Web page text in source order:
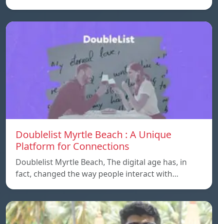
Doublelist Myrtle Beach : A Unique
Platform for Connections
Doublelist Myrtle Beach, The digital age has, in
fact, changed the way people interact with…